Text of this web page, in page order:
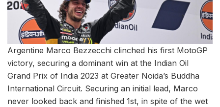
Argentine Marco Bezzecchi clinched his first MotoGP
victory, securing a dominant win at the Indian Oil
Grand Prix of India 2023 at Greater Noida’s Buddha
International Circuit. Securing an initial lead, Marco
never looked back and finished 1st, in spite of the wet